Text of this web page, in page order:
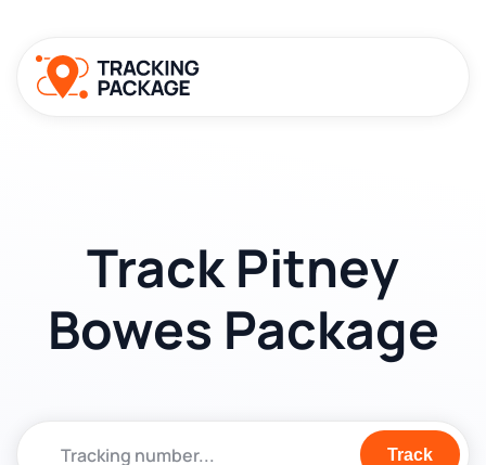
Track Pitney
Bowes Package
Track